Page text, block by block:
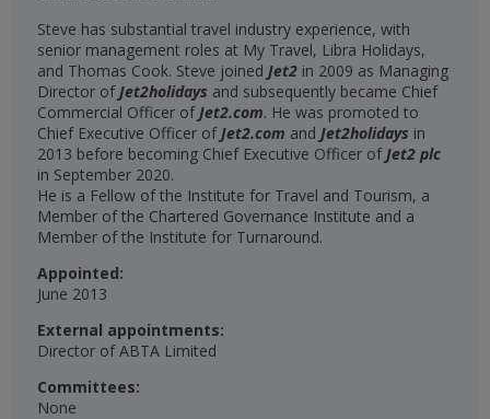
Steve has substantial travel industry experience, with
senior management roles at My Travel, Libra Holidays,
and Thomas Cook. Steve joined Jet2 in 2009 as Managing
Director ofJet2holidays and subsequently became Chief
Commercial Officer ofJet2.com. He was promoted to
Chief Executive Officer ofJet2.com and Jet2holidays in
2013 before becoming Chief Executive Officer ofJet2 plc
in September 2020.
He is a Fellow of the Institute for Travel and Tourism, a
Member of the Chartered Governance Institute and a
Member of the Institute for Turnaround.
Appointed:
June 2013
External appointments:
Director of ABTA Limited
Committees:
None